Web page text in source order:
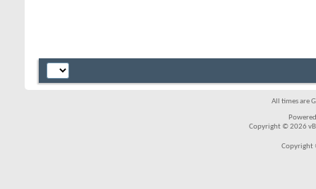
All times are
Copyright © 2026
Copyright